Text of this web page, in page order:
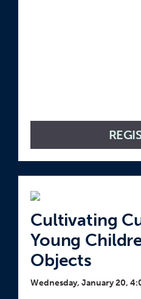
Cultivating
Young
Objects
Wednesday, January 20,